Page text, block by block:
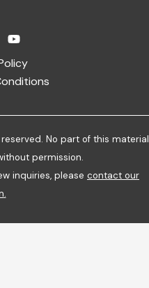
No part of this material
permission.
inquiries, please contact our
.